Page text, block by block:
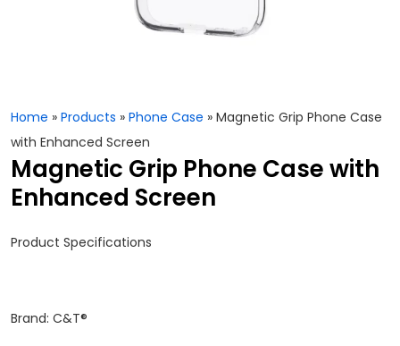
Home » Products » Phone Case » Magnetic Grip Phone Case
with Enhanced Screen
Magnetic Grip Phone Case with
Enhanced Screen
Product Specifications
Brand: C&T®